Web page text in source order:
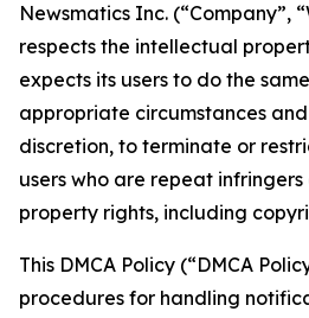
Newsmatics Inc. (“Company”,
respects the intellectual
expects its users to do the
appropriate circumstances
discretion, to terminate or
users who are repeat
property rights, including
This DMCA Policy (“DMCA
procedures for handling